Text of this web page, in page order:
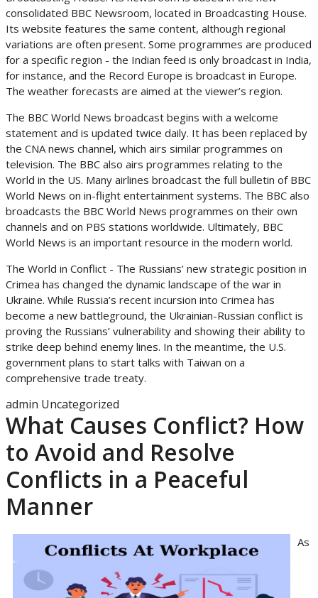
consolidated BBC Newsroom, located in Broadcasting House.
Its website features the same content, although regional
variations are often present. Some programmes are produced
for a specific region - the Indian feed is only broadcast in India,
for instance, and the Record Europe is broadcast in Europe.
The weather forecasts are aimed at the viewer’s region.
The BBC World News broadcast begins with a welcome
statement and is updated twice daily. It has been replaced by
the CNA news channel, which airs similar programmes on
television. The BBC also airs programmes relating to the
World in the US. Many airlines broadcast the full bulletin of BBC
World News on in-flight entertainment systems. The BBC also
broadcasts the BBC World News programmes on their own
channels and on PBS stations worldwide. Ultimately, BBC
World News is an important resource in the modern world.
The World in Conflict - The Russians’ new strategic position in
Crimea has changed the dynamic landscape of the war in
Ukraine. While Russia’s recent incursion into Crimea has
become a new battleground, the Ukrainian-Russian conflict is
proving the Russians’ vulnerability and showing their ability to
strike deep behind enemy lines. In the meantime, the U.S.
government plans to start talks with Taiwan on a
comprehensive trade treaty.
admin Uncategorized
What Causes Conflict? How
to Avoid and Resolve
Conflicts in a Peaceful
Manner
As